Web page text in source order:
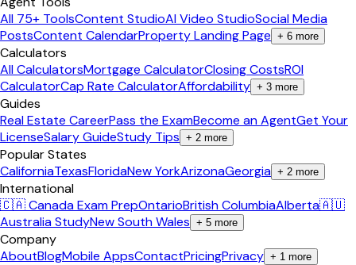
All 75+ ToolsContent StudioAI Video StudioSocial Media
PostsContent CalendarProperty Landing Page + 6 more
Calculators
All CalculatorsMortgage CalculatorClosing CostsROI
CalculatorCap Rate CalculatorAffordability + 3 more
Guides
Real Estate CareerPass the ExamBecome an AgentGet Your
LicenseSalary GuideStudy Tips + 2 more
Popular States
CaliforniaTexasFloridaNew YorkArizonaGeorgia + 2 more
International
🇨🇦 Canada Exam PrepOntarioBritish ColumbiaAlberta🇦🇺
Australia StudyNew South Wales + 5 more
Company
AboutBlogMobile AppsContactPricingPrivacy + 1 more